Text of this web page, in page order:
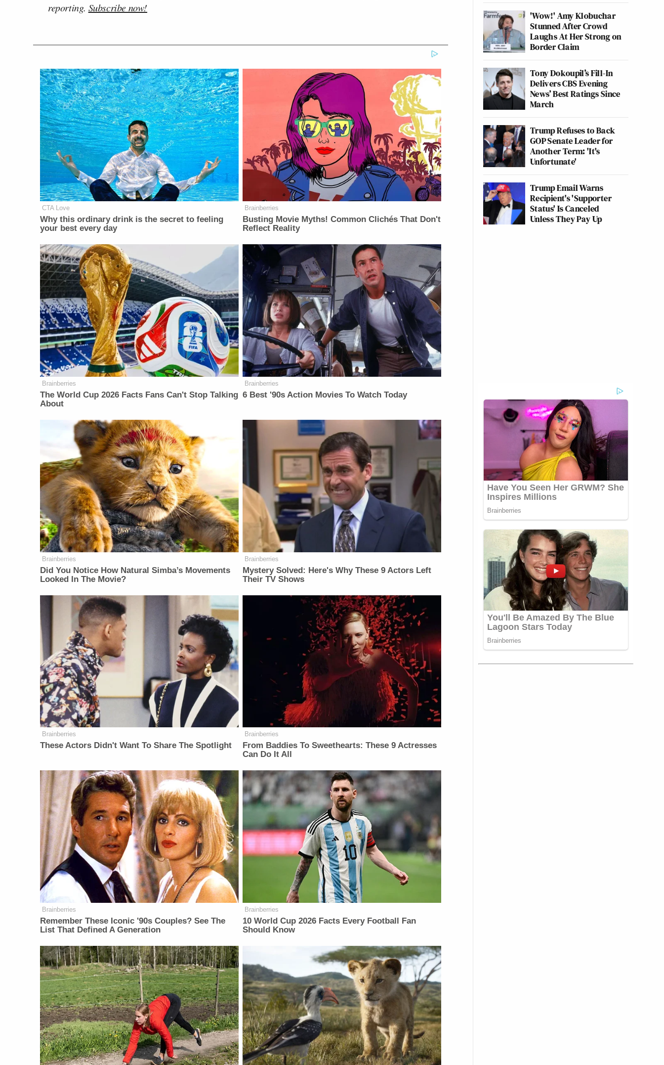
reporting. Subscribe now!
CTA Love
Why this ordinary drink is the secret to feeling
your best every day
Brainberries
Busting Movie Myths! Common Clichés That Don't
Reflect Reality
Brainberries
The World Cup 2026 Facts Fans Can't Stop Talking
About
Brainberries
6 Best '90s Action Movies To Watch Today
Brainberries
Did You Notice How Natural Simba’s Movements
Looked In The Movie?
Brainberries
Mystery Solved: Here's Why These 9 Actors Left
Their TV Shows
Brainberries
These Actors Didn't Want To Share The Spotlight
Brainberries
From Baddies To Sweethearts: These 9 Actresses
Can Do It All
Brainberries
Remember These Iconic '90s Couples? See The
List That Defined A Generation
Brainberries
10 World Cup 2026 Facts Every Football Fan
Should Know
'Wow!' Amy Klobuchar
Stunned After Crowd
Laughs At Her Strong on
Border Claim
Tony Dokoupil’s Fill-In
Delivers CBS Evening
News’ Best Ratings Since
March
Trump Refuses to Back
GOP Senate Leader for
Another Term: 'It's
Unfortunate'
Trump Email Warns
Recipient's 'Supporter
Status' Is Canceled
Unless They Pay Up